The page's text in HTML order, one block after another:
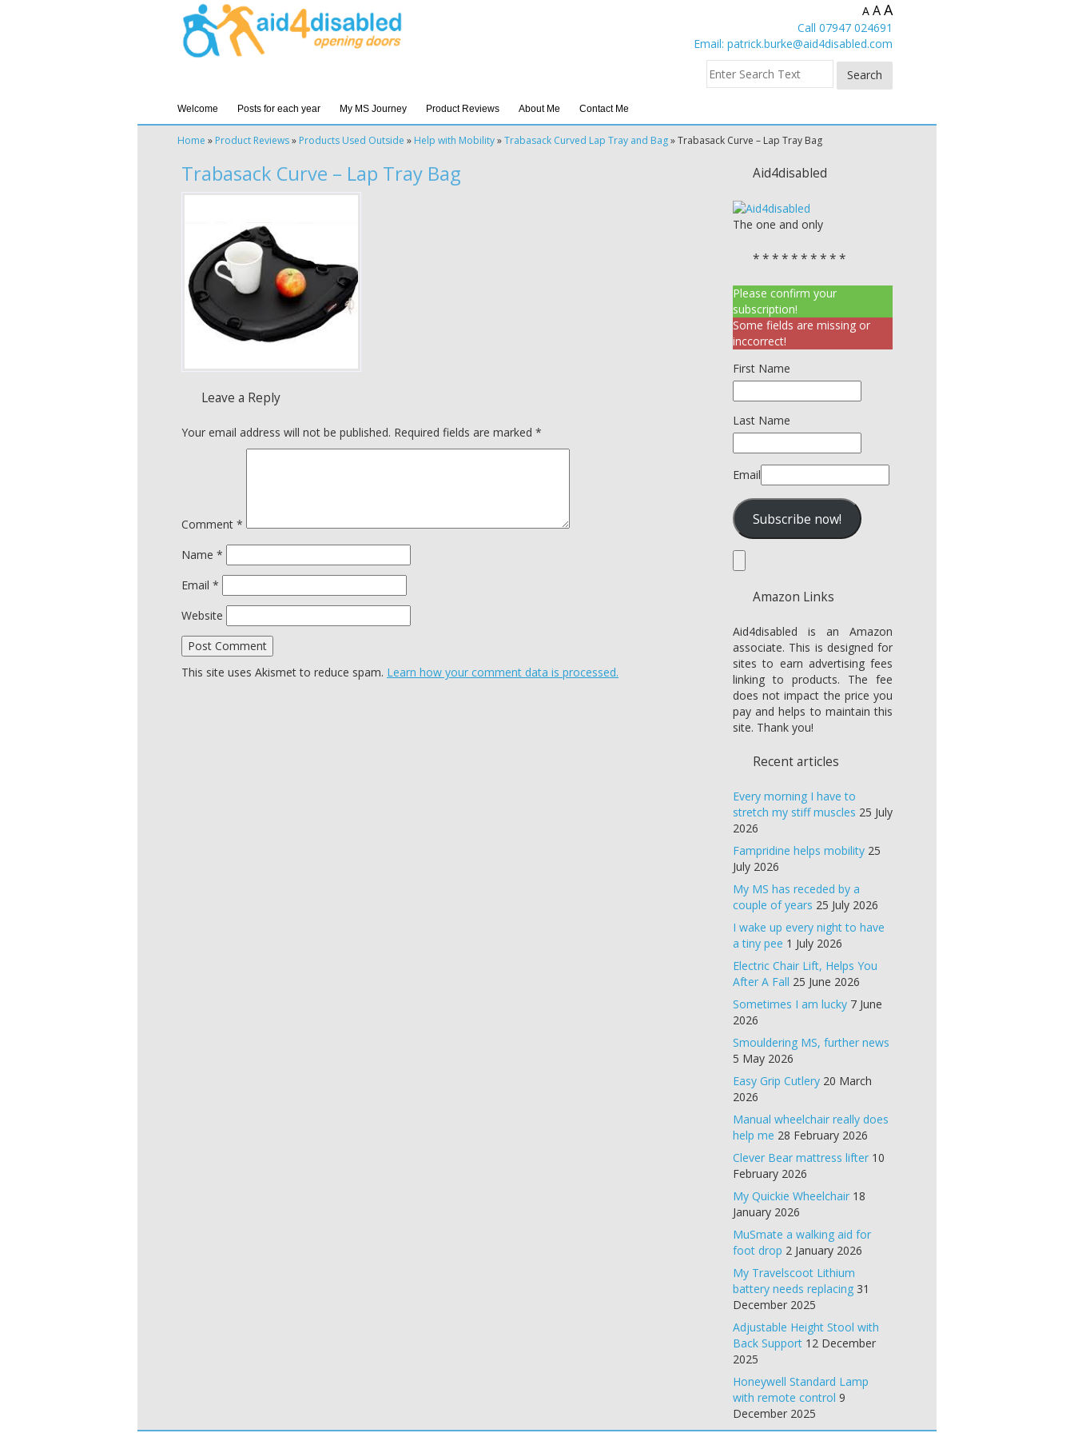
A AA
Call 07947 024691
Email: patrick.burke@aid4disabled.com
Welcome Posts for each year My MS Journey Product Reviews About Me Contact Me
Home » Product Reviews» Products Used Outside » Help with Mobility»Trabasack Curved Lap Tray and Bag»Trabasack Curve – Lap Tray Bag
Trabasack Curve – Lap Tray Bag
Leave a Reply
Your email address will not be published. Required fields are marked *
Comment *
Name *
Email *
Website
This site uses Akismet to reduce spam. Learn how your comment data is processed.
Aid4disabled
The one and only
* * * * * * * * * *
Please confirm your
subscription!
Some fields are missing or
inccorrect!
First Name
Last Name
Email
Amazon Links
Aid4disabled is an Amazon
associate. This is designed for
sites to earn advertising fees
linking to products. The fee
does not impact the price you
pay and helps to maintain this
site. Thank you!
Recent articles
Every morning I have to
stretch my stiff muscles 25 July
2026
Fampridine helps mobility 25
July 2026
My MS has receded by a
couple of years 25 July 2026
I wake up every night to have
a tiny pee 1 July 2026
Electric Chair Lift, Helps You
After A Fall 25 June 2026
Sometimes I am lucky 7 June
2026
Smouldering MS, further news
5 May 2026
Easy Grip Cutlery 20 March
2026
Manual wheelchair really does
help me 28 February 2026
Clever Bear mattress lifter 10
February 2026
My Quickie Wheelchair 18
January 2026
MuSmate a walking aid for
foot drop 2 January 2026
My Travelscoot Lithium
battery needs replacing 31
December 2025
Adjustable Height Stool with
Back Support 12 December
2025
Honeywell Standard Lamp
with remote control 9
December 2025